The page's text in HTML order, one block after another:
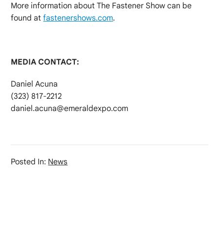
More information about The Fastener Show can be
found atfastenershows.com.
MEDIA CONTACT:
Daniel Acuna
(323) 817-2212
daniel.acuna@emeraldexpo.com
Posted In: News